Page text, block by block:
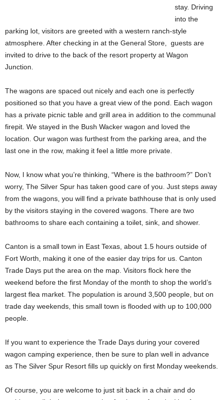
stay. Driving
into the
parking lot, visitors are greeted with a western ranch-style
atmosphere. After checking in at the General Store, guests are
invited to drive to the back of the resort property at Wagon
Junction.
The wagons are spaced out nicely and each one is perfectly
positioned so that you have a great view of the pond. Each wagon
has a private picnic table and grill area in addition to the communal
firepit. We stayed in the Bush Wacker wagon and loved the
location. Our wagon was furthest from the parking area, and the
last one in the row, making it feel a little more private.
Now, I know what you’re thinking, “Where is the bathroom?” Don’t
worry, The Silver Spur has taken good care of you. Just steps away
from the wagons, you will find a private bathhouse that is only used
by the visitors staying in the covered wagons. There are two
bathrooms to share each containing a toilet, sink, and shower.
Canton is a small town in East Texas, about 1.5 hours outside of
Fort Worth, making it one of the easier day trips for us. Canton
Trade Days put the area on the map. Visitors flock here the
weekend before the first Monday of the month to shop the world’s
largest flea market. The population is around 3,500 people, but on
trade day weekends, this small town is flooded with up to 100,000
people.
If you want to experience the Trade Days during your covered
wagon camping experience, then be sure to plan well in advance
as The Silver Spur Resort fills up quickly on first Monday weekends.
Of course, you are welcome to just sit back in a chair and do